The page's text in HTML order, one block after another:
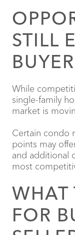
STILL
While
single-family
market is
Certain condo
points may
and additional
most
FOR